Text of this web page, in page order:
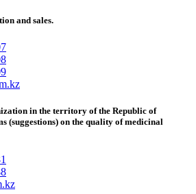
and sales.
in the territory of the Republic of
(suggestions) on the quality of medicinal